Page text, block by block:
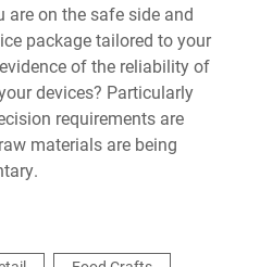
are on the safe side and
package tailored to your
of the reliability of
devices? Particularly
requirements are
materials are being